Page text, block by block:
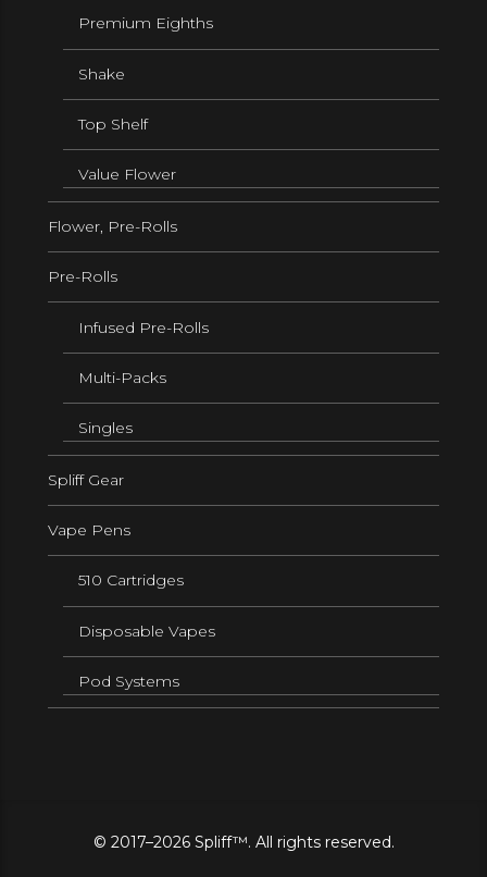
Premium Eighths
Shake
Top Shelf
Value Flower
Flower, Pre-Rolls
Pre-Rolls
Infused Pre-Rolls
Multi-Packs
Singles
Spliff Gear
Vape Pens
510 Cartridges
Disposable Vapes
Pod Systems
© 2017–2026 Spliff™. All rights reserved.